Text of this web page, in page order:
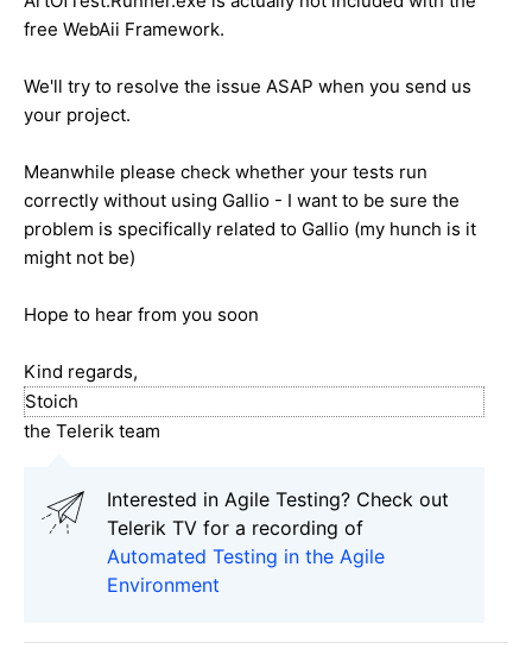
free WebAii Framework.
We'll try to resolve the issue ASAP when you send us
your project.
Meanwhile please check whether your tests run
correctly without using Gallio - I want to be sure the
problem is specifically related to Gallio (my hunch is it
might not be)
Hope to hear from you soon
Kind regards,
Stoich
the Telerik team
Interested in Agile Testing? Check out
Telerik TV for a recording of
Automated Testing in the Agile
Environment